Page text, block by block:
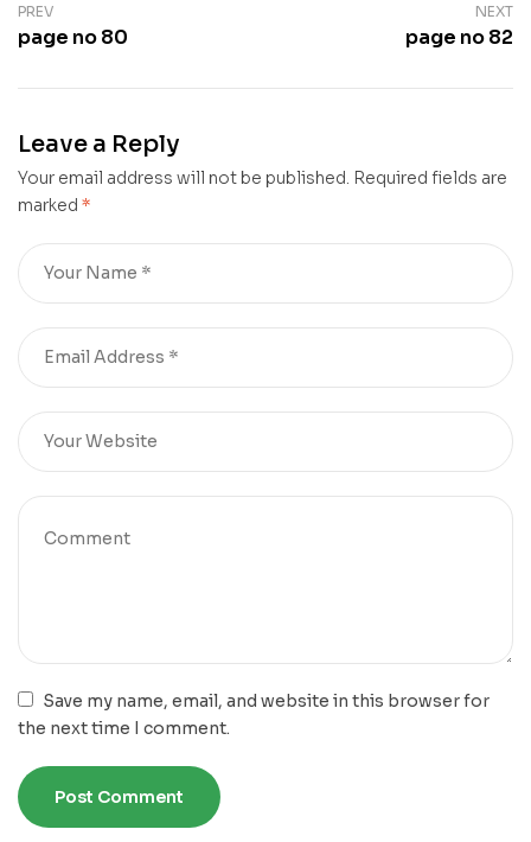
PREV
page no 80
NEXT
page no 82
Leave a Reply
Your email address will not be published. Required fields are
marked *
Save my name, email, and website in this browser for
the next time I comment.